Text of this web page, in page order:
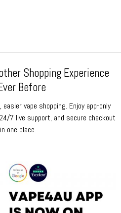
Shopping Experience
Before
vape shopping. Enjoy app-only
7 live support, and secure checkout
one place.